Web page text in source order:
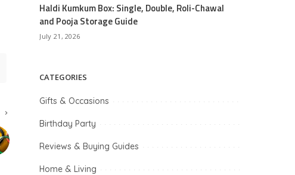
Haldi Kumkum Box: Single, Double, Roli-Chawal
and Pooja Storage Guide
July 21, 2026
CATEGORIES
Gifts & Occasions
Birthday Party
Reviews & Buying Guides
Home & Living